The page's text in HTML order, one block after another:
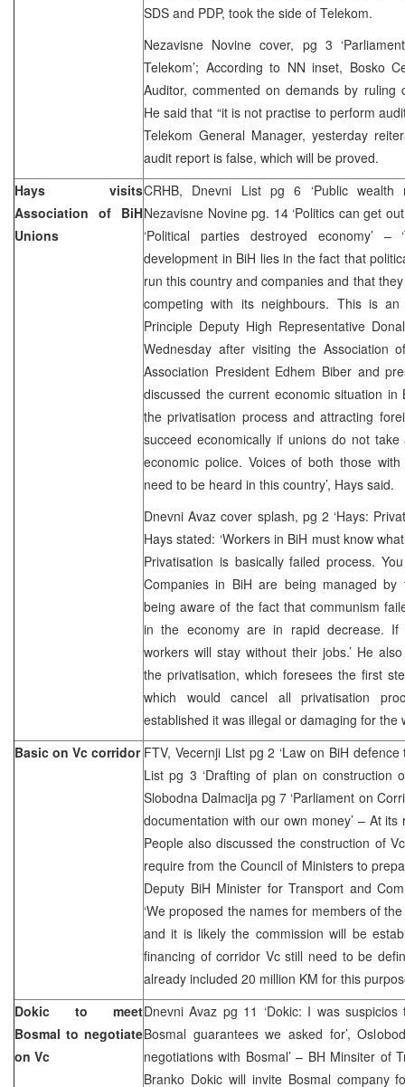
SDS and PDP, took the side of Telekom.
Nezavisne Novine cover, pg 3
Telekom’; According to NN inset, Bosko
Auditor, commented on demands by ruling
He said that “it is not practise to perform
Telekom General Manager, yesterday
audit report is false, which will be proved.
Hays visits
Association of BiH
Unions
CRHB, Dnevni List pg 6 ‘Public wealth
Nezavisne Novine pg. 14 ‘Politics can get
‘Political parties destroyed economy’
development in BiH lies in the fact that
run this country and companies and that
competing with its neighbours. This is an
Principle Deputy High Representative
Wednesday after visiting the Association
Association President Edhem Biber and
discussed the current economic situation
the privatisation process and attracting
succeed economically if unions do not
economic police. Voices of both those
need to be heard in this country’, Hays said.
Dnevni Avaz cover splash, pg 2 ‘Hays:
Hays stated: ‘Workers in BiH must know
Privatisation is basically failed process.
Companies in BiH are being managed by
being aware of the fact that communism
in the economy are in rapid decrease.
workers will stay without their jobs.’ He
the privatisation, which foresees the first
which would cancel all privatisation
established it was illegal or damaging for the
Basic on Vc corridor FTV, Vecernji List pg 2 ‘Law on BiH
List pg 3 ‘Drafting of plan on construction
Slobodna Dalmacija pg 7 ‘Parliament on
documentation with our own money’ – At
People also discussed the construction of
require from the Council of Ministers to
Deputy BiH Minister for Transport and
‘We proposed the names for members of
and it is likely the commission will be
financing of corridor Vc still need to be
already included 20 million KM for this
Dokic to meet
Bosmal to negotiate
on Vc
Dnevni Avaz pg 11 ‘Dokic: I was
Bosmal guarantees we asked for’,
negotiations with Bosmal’ – BH Minsiter of
Branko Dokic will invite Bosmal company